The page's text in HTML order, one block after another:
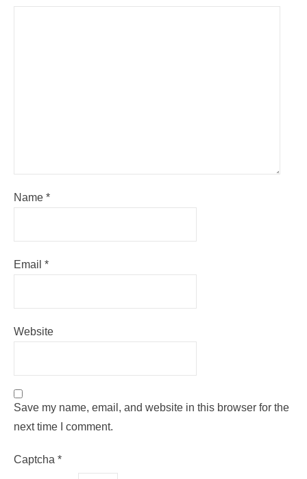
Name *
Email *
Website
Save my name, email, and website in this browser for the
next time I comment.
Captcha *